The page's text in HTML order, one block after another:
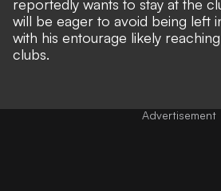
reportedly wants to stay at the
will be eager to avoid being left
with his entourage likely
clubs.